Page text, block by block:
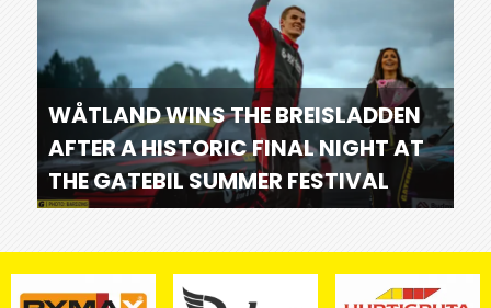
WÅTLAND WINS THE BREISLADDEN
AFTER A HISTORIC FINAL NIGHT AT
THE GATEBIL SUMMER FESTIVAL